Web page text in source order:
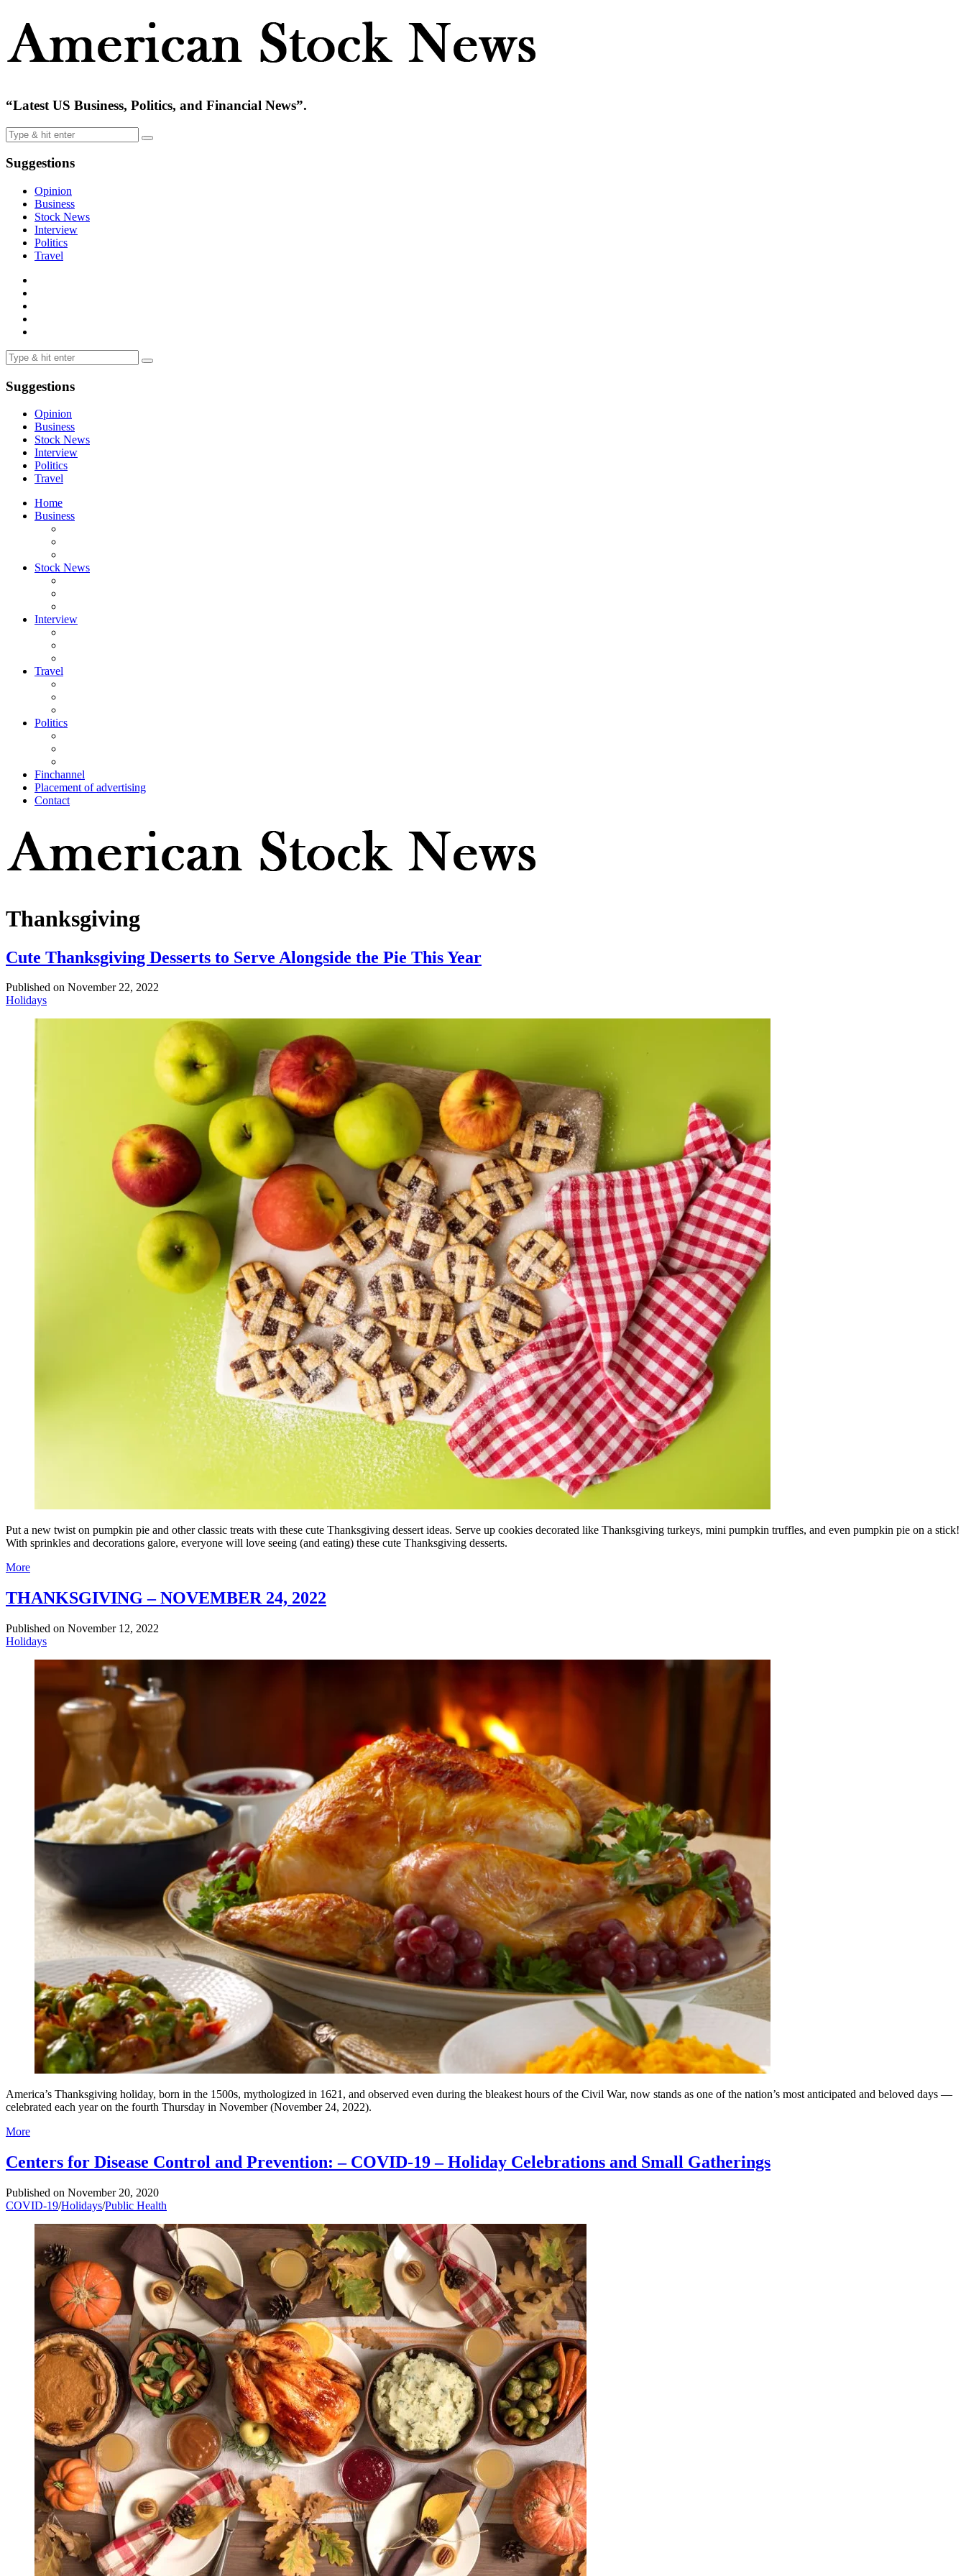
“Latest US Business, Politics, and Financial News”.
Suggestions
Opinion
Business
Stock News
Interview
Politics
Travel
Suggestions
Opinion
Business
Stock News
Interview
Politics
Travel
Home
Business
Stock News
Interview
Travel
Politics
Finchannel
Placement of advertising
Contact
Thanksgiving
Cute Thanksgiving Desserts to Serve Alongside the Pie This Year
Published on November 22, 2022
Holidays
Put a new twist on pumpkin pie and other classic treats with these cute Thanksgiving dessert ideas. Serve up cookies decorated like Thanksgiving turkeys, mini pumpkin truffles, and even pumpkin pie on a stick!
With sprinkles and decorations galore, everyone will love seeing (and eating) these cute Thanksgiving desserts.
More
THANKSGIVING – NOVEMBER 24, 2022
Published on November 12, 2022
Holidays
America’s Thanksgiving holiday, born in the 1500s, mythologized in 1621, and observed even during the bleakest hours of the Civil War, now stands as one of the nation’s most anticipated and beloved days —
celebrated each year on the fourth Thursday in November (November 24, 2022).
More
Centers for Disease Control and Prevention: – COVID-19 – Holiday Celebrations and Small Gatherings
Published on November 20, 2020
COVID-19/Holidays/Public Health